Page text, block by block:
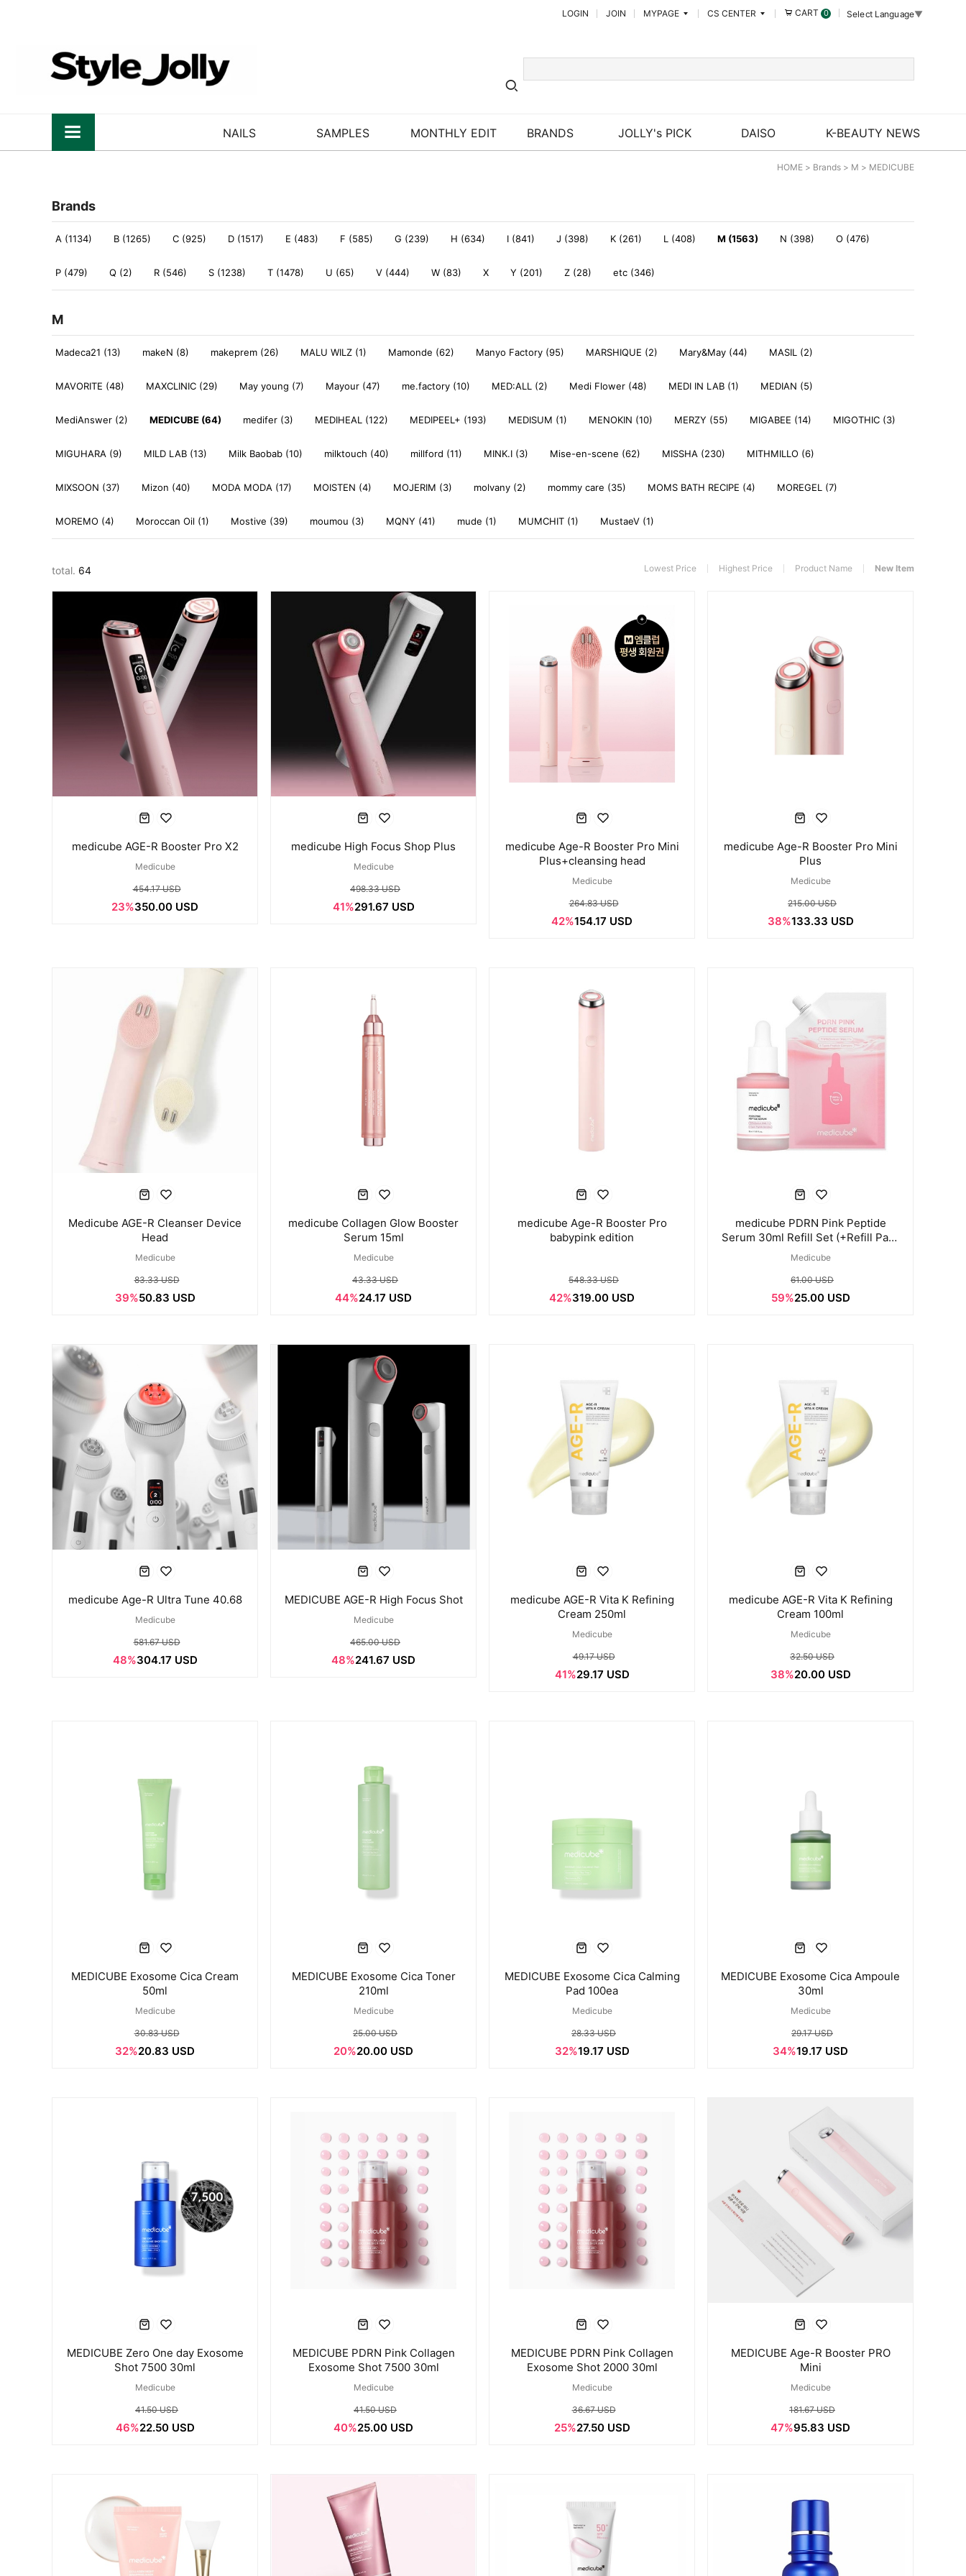
LOGIN JOIN MYPAGE CS CENTER CART 0 Select Language▼
NAILS SAMPLES MONTHLY EDIT BRANDS JOLLY's PICK DAISO K-BEAUTY NEWS
HOME > Brands > M > MEDICUBE
Brands
A (1134) B (1265) C (925) D (1517) E (483) F (585) G (239) H (634) I (841) J (398) K (261) L (408) M (1563) N (398) O (476)
P (479) Q (2) R (546) S (1238) T (1478) U (65) V (444) W (83) X Y (201) Z (28) etc (346)
M
Madeca21 (13) makeN (8) makeprem (26) MALU WILZ (1) Mamonde (62) Manyo Factory (95) MARSHIQUE (2) Mary&May (44) MASIL (2)
MAVORITE (48) MAXCLINIC (29) May young (7) Mayour (47) me.factory (10) MED:ALL (2) Medi Flower (48) MEDI IN LAB (1) MEDIAN (5)
MediAnswer (2) MEDICUBE (64) medifer (3) MEDIHEAL (122) MEDIPEEL+ (193) MEDISUM (1) MENOKIN (10) MERZY (55) MIGABEE (14) MIGOTHIC (3)
MIGUHARA (9) MILD LAB (13) Milk Baobab (10) milktouch (40) millford (11) MINK.I (3) Mise-en-scene (62) MISSHA (230) MITHMILLO (6)
MIXSOON (37) Mizon (40) MODA MODA (17) MOISTEN (4) MOJERIM (3) molvany (2) mommy care (35) MOMS BATH RECIPE (4) MOREGEL (7)
MOREMO (4) Moroccan Oil (1) Mostive (39) moumou (3) MQNY (41) mude (1) MUMCHIT (1) MustaeV (1)
total. 64 Lowest Price Highest Price Product Name New Item
medicube AGE-R Booster Pro X2
Medicube
454.17 USD
23%350.00 USD
medicube High Focus Shop Plus
Medicube
498.33 USD
41%291.67 USD
medicube Age-R Booster Pro Mini
Plus+cleansing head
Medicube
264.83 USD
42%154.17 USD
medicube Age-R Booster Pro Mini
Plus
Medicube
215.00 USD
38%133.33 USD
Medicube AGE-R Cleanser Device
Head
Medicube
83.33 USD
39%50.83 USD
medicube Collagen Glow Booster
Serum 15ml
Medicube
43.33 USD
44%24.17 USD
medicube Age-R Booster Pro
babypink edition
548.33 USD
42%319.00 USD
medicube PDRN Pink Peptide
Serum 30ml Refill Set (+Refill Pack
50ml)
Medicube
61.00 USD
59%25.00 USD
medicube Age-R Ultra Tune 40.68
Medicube
581.67 USD
48%304.17 USD
MEDICUBE AGE-R High Focus Shot
Medicube
465.00 USD
48%241.67 USD
medicube AGE-R Vita K Refining
Cream 250ml
Medicube
49.17 USD
41%29.17 USD
medicube AGE-R Vita K Refining
Cream 100ml
Medicube
32.50 USD
38%20.00 USD
MEDICUBE Exosome Cica Cream
50ml
Medicube
30.83 USD
32%20.83 USD
MEDICUBE Exosome Cica Toner
210ml
Medicube
25.00 USD
20%20.00 USD
MEDICUBE Exosome Cica Calming
Pad 100ea
Medicube
28.33 USD
32%19.17 USD
MEDICUBE Exosome Cica Ampoule
30ml
Medicube
29.17 USD
34%19.17 USD
MEDICUBE Zero One day Exosome
Shot 7500 30ml
Medicube
41.50 USD
46%22.50 USD
MEDICUBE PDRN Pink Collagen
Exosome Shot 7500 30ml
Medicube
41.50 USD
40%25.00 USD
MEDICUBE PDRN Pink Collagen
Exosome Shot 2000 30ml
Medicube
36.67 USD
25%27.50 USD
MEDICUBE Age-R Booster PRO
Mini
Medicube
181.67 USD
47%95.83 USD